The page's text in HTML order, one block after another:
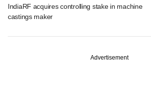
IndiaRF acquires controlling stake in machine
castings maker
Advertisement